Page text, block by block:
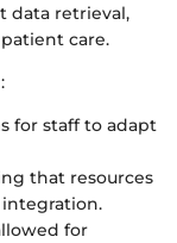
data retrieval,
care.
for staff to adapt
that resources
for